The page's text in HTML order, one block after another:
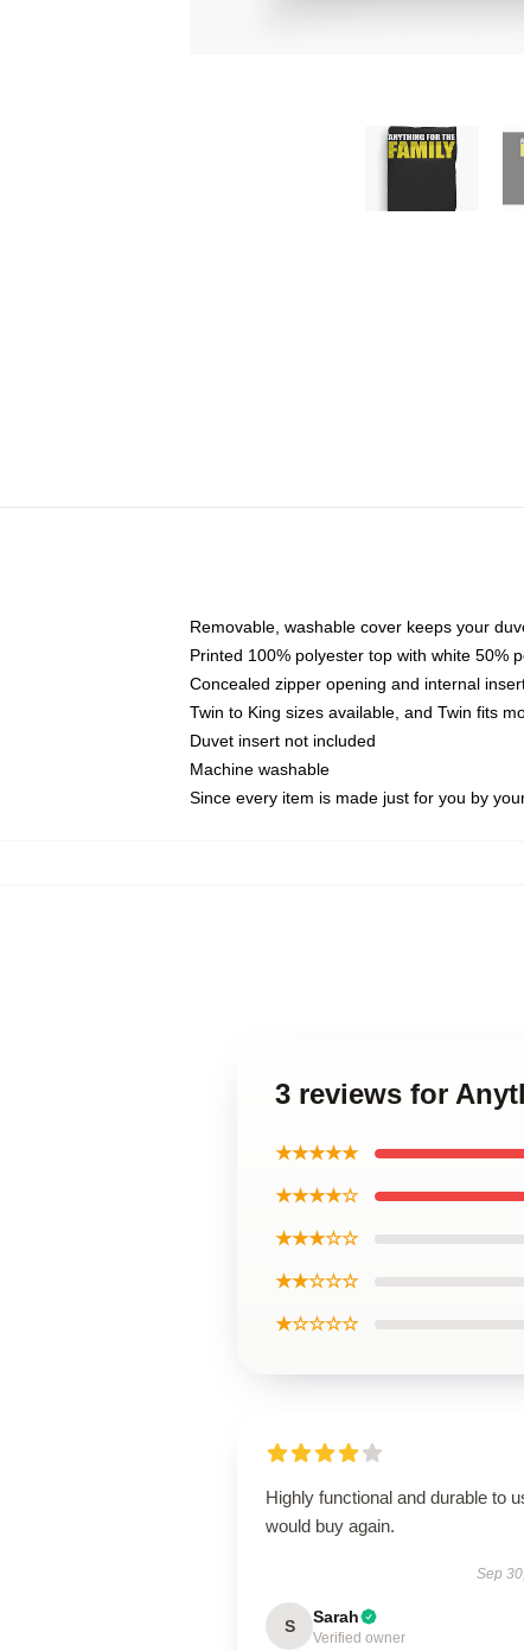
Removable, washable cover keeps your
Printed 100% polyester top with white 50%
Concealed zipper opening and internal
Twin to King sizes available, and Twin fits
Duvet insert not included
Machine washable
Since every item is made just for you by
3 reviews for
★★★★★
★★★★☆
★★★☆☆
★★☆☆☆
★☆☆☆☆
Highly functional and durable to
would buy again.
Sep
S Sarah
Verified owner